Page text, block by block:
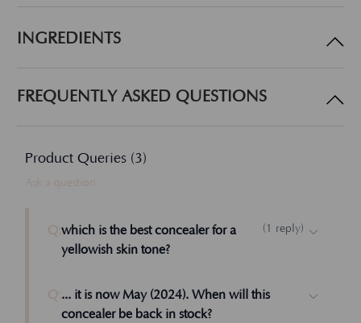
INGREDIENTS
FREQUENTLY ASKED QUESTIONS
Product Queries (3)
Ask a question
Q:which is the best concealer for a
yellowish skin tone?
(1 reply)
Dear Lisa, I don't know. I suggest Beige over
Medium Beige. Let us know how that works.
Q:... it is now May (2024). When will this
concealer be back in stock?